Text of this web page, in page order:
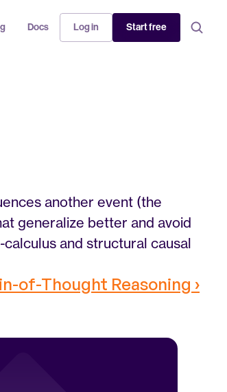
Docs Log in Start free
another event (the
generalize better and avoid
and structural causal
of-Thought Reasoning ›